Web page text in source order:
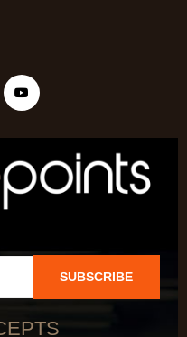
SUBSCRIBE